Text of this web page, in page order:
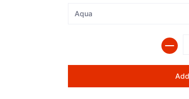
Quantity